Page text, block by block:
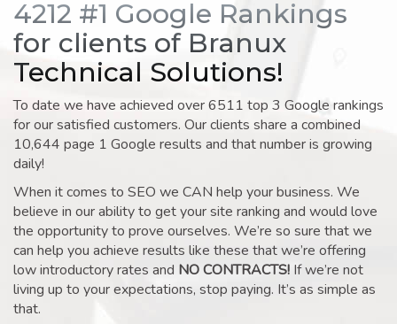
4212 #1 Google Rankings
for clients of Branux
Technical Solutions!
To date we have achieved over 6511 top 3 Google rankings
for our satisfied customers. Our clients share a combined
10,644 page 1 Google results and that number is growing
daily!
When it comes to SEO we CAN help your business. We
believe in our ability to get your site ranking and would love
the opportunity to prove ourselves. We’re so sure that we
can help you achieve results like these that we’re offering
low introductory rates and NO CONTRACTS! If we’re not
living up to your expectations, stop paying. It’s as simple as
that.